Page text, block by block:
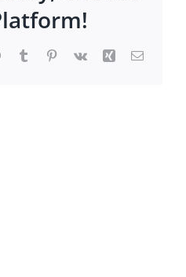
WhatsApp
TumblrPinterest
Vk Xing Email